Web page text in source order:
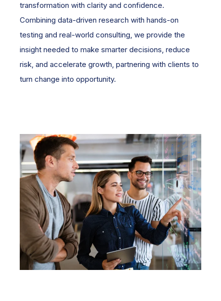
transformation with clarity and confidence.
Combining data-driven research with hands-on
testing and real-world consulting, we provide the
insight needed to make smarter decisions, reduce
risk, and accelerate growth, partnering with clients to
turn change into opportunity.